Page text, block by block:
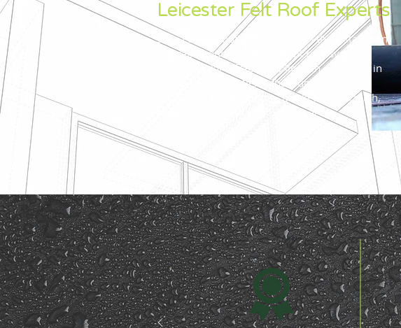
Sean Feeley Roofing specialise in the installation
and repair and install of all felt roof systems.
Contact us for a free no-obligation quotation in
Corby, Kettering, Wellingborough, Oundle,
Thrapston, Northampton, Market Harborough,
Leicestershire and surrounding areas
Leicester Felt Roof Experts